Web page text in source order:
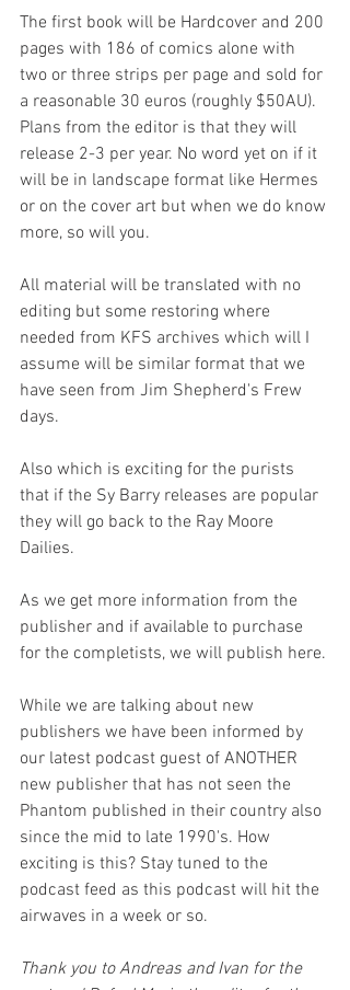
The first book will be Hardcover and 200
pages with 186 of comics alone with
two or three strips per page and sold for
a reasonable 30 euros (roughly $50AU).
Plans from the editor is that they will
release 2-3 per year. No word yet on if it
will be in landscape format like Hermes
or on the cover art but when we do know
more, so will you.
All material will be translated with no
editing but some restoring where
needed from KFS archives which will I
assume will be similar format that we
have seen from Jim Shepherd's Frew
days.
Also which is exciting for the purists
that if the Sy Barry releases are popular
they will go back to the Ray Moore
Dailies.
As we get more information from the
publisher and if available to purchase
for the completists, we will publish here.
While we are talking about new
publishers we have been informed by
our latest podcast guest of ANOTHER
new publisher that has not seen the
Phantom published in their country also
since the mid to late 1990's. How
exciting is this? Stay tuned to the
podcast feed as this podcast will hit the
airwaves in a week or so.
Thank you to Andreas and Ivan for the